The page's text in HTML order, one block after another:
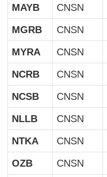
MAYB CNSN
MGRB CNSN
MYRA CNSN
NCRB CNSN
NCSB CNSN
NLLB CNSN
NTKA CNSN
OZB CNSN